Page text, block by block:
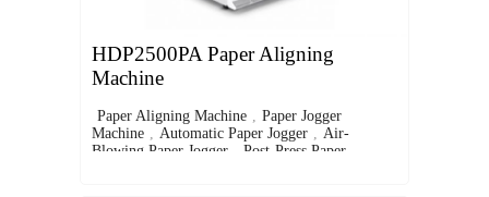
HDP2500PA Paper Aligning
Machine
Paper Aligning Machine , Paper Jogger
Machine , Automatic Paper Jogger , Air-
Blowing Paper Jogger
Post-Press Paper